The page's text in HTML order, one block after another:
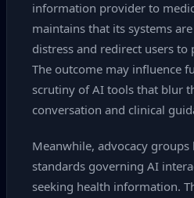
information provider to
maintains that its systems
distress and redirect users to
The outcome may influence
scrutiny of AI tools that blur
conversation and clinical
Meanwhile, advocacy
standards governing AI
seeking health information.